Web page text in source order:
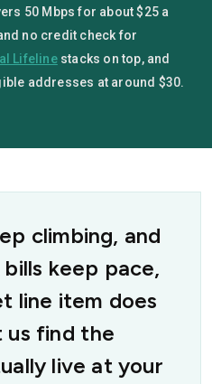
50 Mbps for about $25 a
no credit check for
Lifelinestacks on top, and
addresses at around $30.
climbing, and
keep pace,
line item does
us find the
live at your